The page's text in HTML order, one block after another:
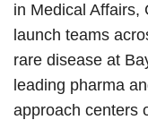
in Medical Affairs,
launch teams
rare disease at
leading pharma
approach centers